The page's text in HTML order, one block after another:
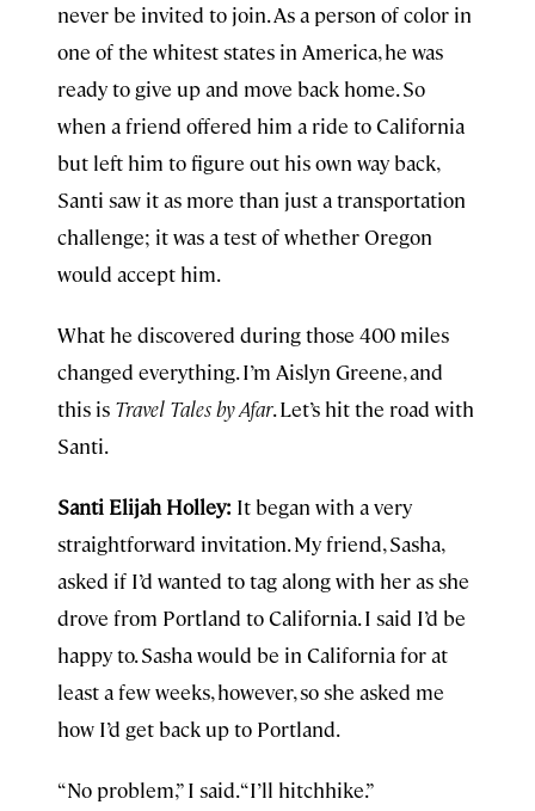
never be invited to join. As a person of color in
one of the whitest states in America, he was
ready to give up and move back home. So
when a friend offered him a ride to California
but left him to figure out his own way back,
Santi saw it as more than just a transportation
challenge; it was a test of whether Oregon
would accept him.
What he discovered during those 400 miles
changed everything. I’m Aislyn Greene, and
this is Travel Tales by Afar. Let’s hit the road with
Santi.
Santi Elijah Holley: It began with a very
straightforward invitation. My friend, Sasha,
asked if I’d wanted to tag along with her as she
drove from Portland to California. I said I’d be
happy to. Sasha would be in California for at
least a few weeks, however, so she asked me
how I’d get back up to Portland.
“No problem,” I said. “I’ll hitchhike.”